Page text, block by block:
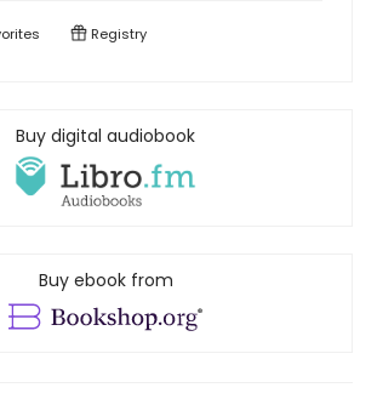
Registry
Buy digital audiobook
Buy ebook from